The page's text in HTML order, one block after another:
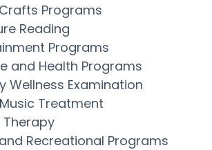
Programs
Reading
Programs
and Health Programs
Wellness Examination
Treatment
Recreational Programs